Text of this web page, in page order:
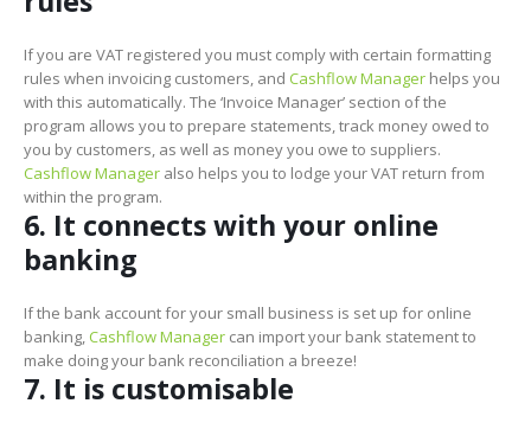
If you are VAT registered you must comply with certain formatting
rules when invoicing customers, and Cashflow Manager helps you
with this automatically. The ‘Invoice Manager’ section of the
program allows you to prepare statements, track money owed to
you by customers, as well as money you owe to suppliers.
Cashflow Manager also helps you to lodge your VAT return from
within the program.
6. It connects with your online
banking
If the bank account for your small business is set up for online
banking,Cashflow Manager can import your bank statement to
make doing your bank reconciliation a breeze!
7. It is customisable